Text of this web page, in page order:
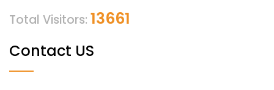
Total Visitors: 13661
Contact US